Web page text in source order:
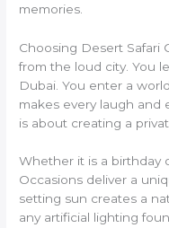
memories.
Choosing Desert Safari
from the loud city. You
Dubai. You enter a
makes every laugh and
is about creating a
Whether it is a birthday
Occasions deliver a
setting sun creates a
any artificial lighting